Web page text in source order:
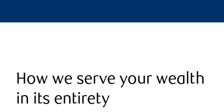
How we serve your wealth
in its entirety